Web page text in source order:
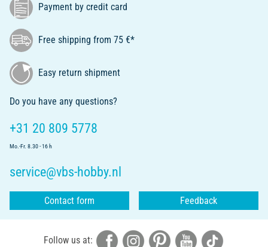
Payment by credit card
Free shipping from 75 €*
Easy return shipment
Do you have any questions?
+31 20 809 5778
Mo.-Fr. 8.30 - 16 h
service@vbs-hobby.nl
Contact form Feedback
Follow us at: